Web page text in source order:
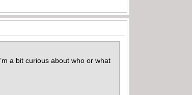
a bit curious about who or what